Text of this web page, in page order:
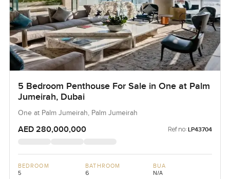
5 Bedroom Penthouse For Sale in One at Palm
Jumeirah, Dubai
One at Palm Jumeirah, Palm Jumeirah
AED 280,000,000 Ref no: LP43704
BEDROOM
5
BATHROOM
6
BUA
N/A